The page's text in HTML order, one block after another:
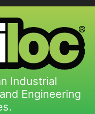
Industrial
Engineering